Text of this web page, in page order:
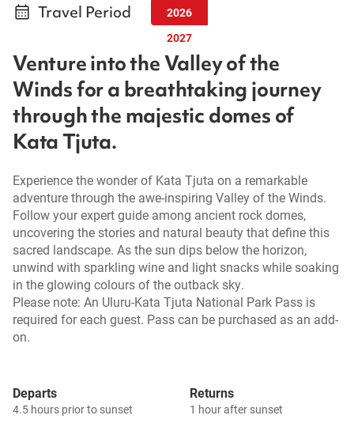
Travel Period
2026
2027
Venture into the Valley of the
Winds for a breathtaking journey
through the majestic domes of
Kata Tjuta.
Returns
1 hour after sunset
Departs
4.5 hours prior to sunset
Experience the wonder of Kata Tjuta on a remarkable
adventure through the awe-inspiring Valley of the Winds.
Follow your expert guide among ancient rock domes,
uncovering the stories and natural beauty that define this
sacred landscape. As the sun dips below the horizon,
unwind with sparkling wine and light snacks while soaking
in the glowing colours of the outback sky.
Please note: An Uluru-Kata Tjuta National Park Pass is
required for each guest. Pass can be purchased as an add-
on.